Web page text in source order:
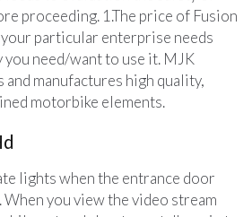
proceeding. 1.The price of Fusion
particular enterprise needs
you need/want to use it. MJK
manufactures high quality,
motorbike elements.
lights when the entrance door
When you view the video stream